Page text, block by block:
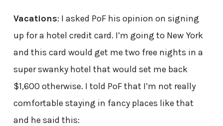
Vacations: I asked PoF his opinion on signing
up for a hotel credit card. I’m going to New York
and this card would get me two free nights in a
super swanky hotel that would set me back
$1,600 otherwise. I told PoF that I’m not really
comfortable staying in fancy places like that
and he said this: